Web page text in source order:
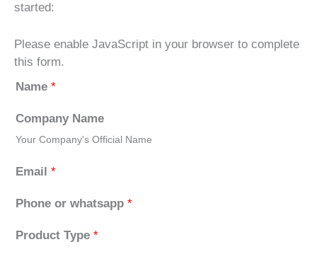
started:
Please enable JavaScript in your browser to complete
this form.
Name *
Company Name
Your Company's Official Name
Email *
Phone or whatsapp *
Product Type *